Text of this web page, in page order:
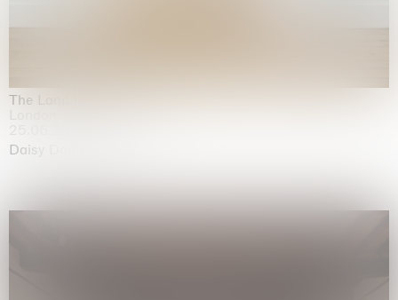
The Land is Speaking
Daisy Dodd-Noble